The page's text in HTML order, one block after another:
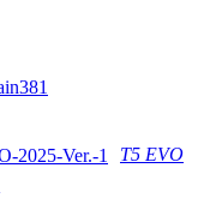
T5 EVO